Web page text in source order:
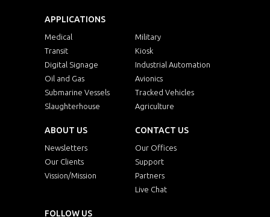
APPLICATIONS
Medical
Military
Transit
Kiosk
Digital Signage
Industrial Automation
Oil and Gas
Avionics
Submarine Vessels
Tracked Vehicles
Slaughterhouse
Agriculture
ABOUT US
Newsletters
Our Clients
Vission/Mission
CONTACT US
Our Offices
Support
Partners
Live Chat
FOLLOW US